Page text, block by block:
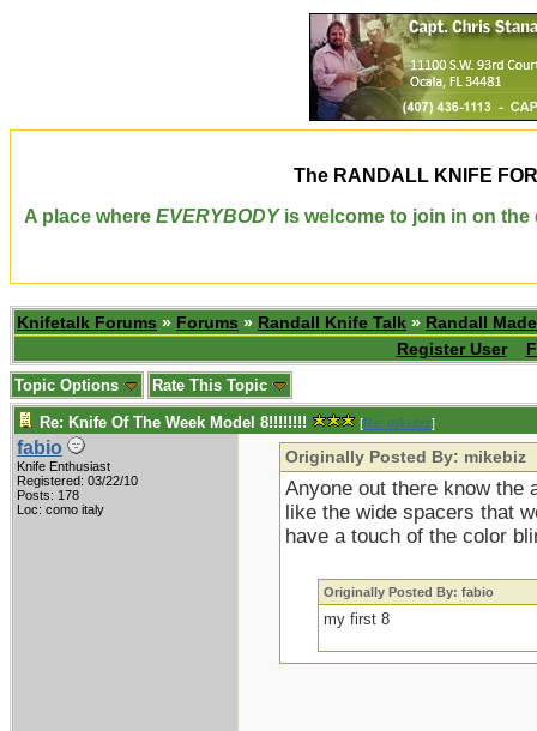
The RANDALL KNIFE
A place where EVERYBODYis welcome to join in on the
Knifetalk Forums » Forums » Randall Knife Talk » Randall
Register User
Topic Options Rate This Topic
Re: Knife Of The Week Model 8!!!!!!!! [Re: mikebiz]
fabio
Knife Enthusiast
Registered: 03/22/10
Posts: 178
Loc: como italy
Originally Posted By: mikebiz
Anyone out there know the
like the wide spacers that
have a touch of the color
Originally Posted By: fabio
my first 8